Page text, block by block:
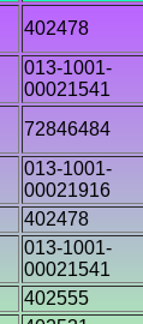
402478
013-1001-
00021541
72846484
013-1001-
00021916
402478
013-1001-
00021541
402555